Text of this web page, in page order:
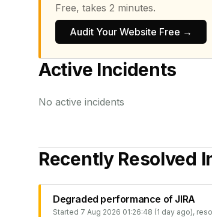
Free, takes 2 minutes.
Audit Your Website Free →
Active Incidents
No active incidents
Recently Resolved
Degraded performance of JIRA
Started 7 Aug 2026 01:26:48 (1 day ago),